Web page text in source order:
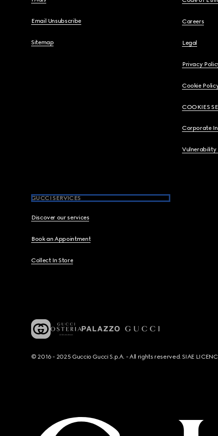
Email Unsubscribe
Sitemap
Careers
Legal
Privacy
Cookie
COOKIES
Corporate
Vulnerability
GUCCI SERVICES
Discover our services
Book an Appointment
Collect In Store
© 2016 - 2025 Guccio Gucci S.p.A. - All rights reserved. SIAE